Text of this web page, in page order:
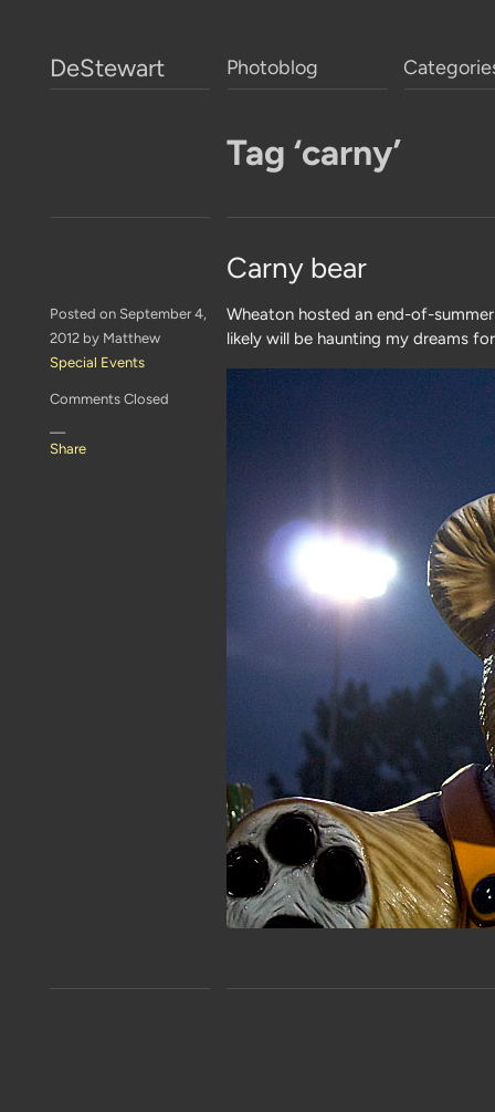
DeStewart Photoblog
Tag ‘carny’
Carny bear
Posted on September 4,
2012 by Matthew
Special Events
Comments Closed
—
Share
Wheaton hosted an end-of-
likely will be haunting my dreams